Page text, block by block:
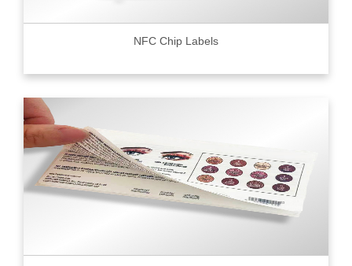
NFC Chip Labels